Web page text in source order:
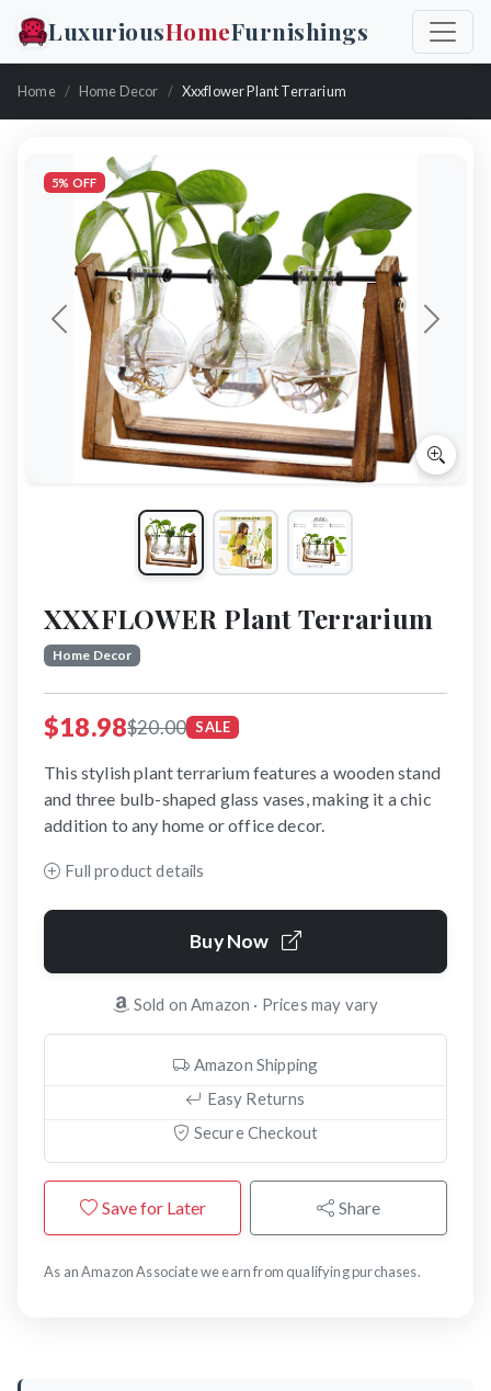
LuxuriousHomeFurnishings
Home Home Decor Xxxflower Plant Terrarium
Previous Next
5% OFF
XXXFLOWER Plant Terrarium
Home Decor
$18.98$20.00 SALE
This stylish plant terrarium features a wooden stand
and three bulb-shaped glass vases, making it a chic
addition to any home or office decor.
Full product details
Buy Now
Sold on Amazon · Prices may vary
Amazon Shipping
Easy Returns
Secure Checkout
Save for Later Share
As an Amazon Associate we earn from qualifying purchases.